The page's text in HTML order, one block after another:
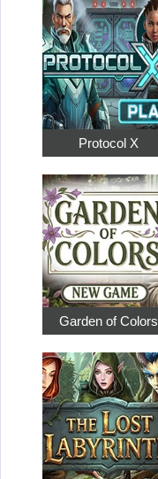
Protocol X
Garden of Colors